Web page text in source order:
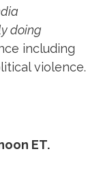
doing
including
violence.
ET.